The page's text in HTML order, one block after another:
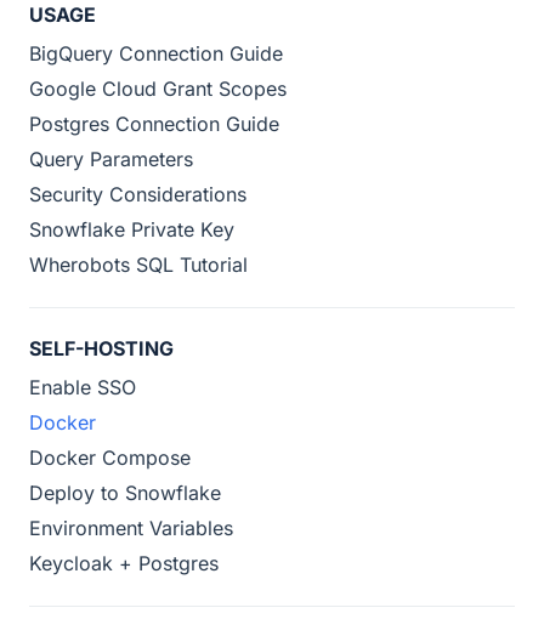
USAGE
BigQuery Connection Guide
Google Cloud Grant Scopes
Postgres Connection Guide
Query Parameters
Security Considerations
Snowflake Private Key
Wherobots SQL Tutorial
SELF-HOSTING
Enable SSO
Docker
Docker Compose
Deploy to Snowflake
Environment Variables
Keycloak + Postgres